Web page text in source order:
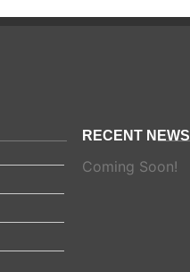
RECENT NEWS
Coming Soon!